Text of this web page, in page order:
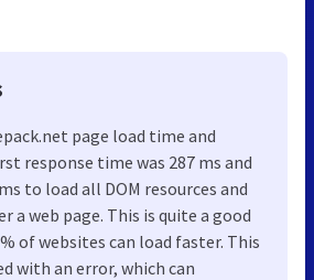
page load time and
response time was 287 ms and
to load all DOM resources and
a web page. This is quite a good
of websites can load faster. This
with an error, which can